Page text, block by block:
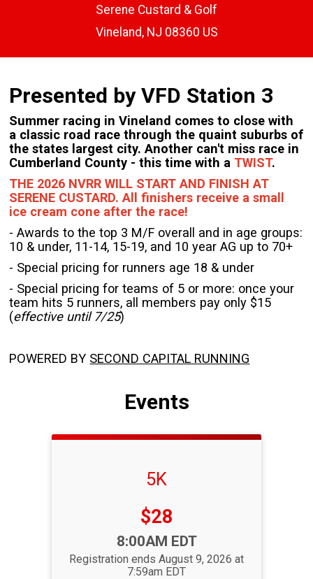
Serene Custard & Golf
Vineland, NJ 08360 US
Presented by VFD Station 3
Summer racing in Vineland comes to close with
a classic road race through the quaint suburbs of
the states largest city. Another can't miss race in
Cumberland County - this time with a TWIST.
THE 2026 NVRR WILL START AND FINISH AT
SERENE CUSTARD. All finishers receive a small
ice cream cone after the race!
- Awards to the top 3 M/F overall and in age groups:
10 & under, 11-14, 15-19, and 10 year AG up to 70+
- Special pricing for runners age 18 & under
- Special pricing for teams of 5 or more: once your
team hits 5 runners, all members pay only $15
(effective until 7/25)
POWERED BY SECOND CAPITAL RUNNING
Events
5K
Price:
$28
8:00AM EDT
Registration ends August 9, 2026 at
7:59am EDT